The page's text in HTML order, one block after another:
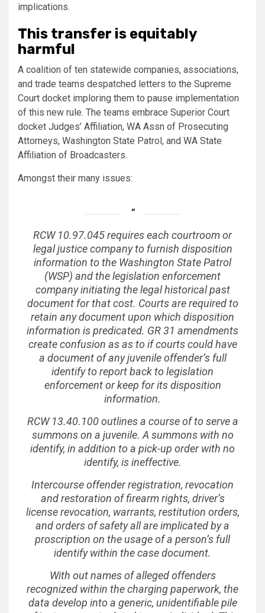
implications.
This transfer is equitably
harmful
A coalition of ten statewide companies, associations,
and trade teams despatched letters to the Supreme
Court docket imploring them to pause implementation
of this new rule. The teams embrace Superior Court
docket Judges’ Affiliation, WA Assn of Prosecuting
Attorneys, Washington State Patrol, and WA State
Affiliation of Broadcasters.
Amongst their many issues:
RCW 10.97.045 requires each courtroom or
legal justice company to furnish disposition
information to the Washington State Patrol
(WSP) and the legislation enforcement
company initiating the legal historical past
document for that cost. Courts are required to
retain any document upon which disposition
information is predicated. GR 31 amendments
create confusion as as to if courts could have
a document of any juvenile offender’s full
identify to report back to legislation
enforcement or keep for its disposition
information.
RCW 13.40.100 outlines a course of to serve a
summons on a juvenile. A summons with no
identify, in addition to a pick-up order with no
identify, is ineffective.
Intercourse offender registration, revocation
and restoration of firearm rights, driver’s
license revocation, warrants, restitution orders,
and orders of safety all are implicated by a
proscription on the usage of a person’s full
identify within the case document.
With out names of alleged offenders
recognized within the charging paperwork, the
data develop into a generic, unidentifiable pile